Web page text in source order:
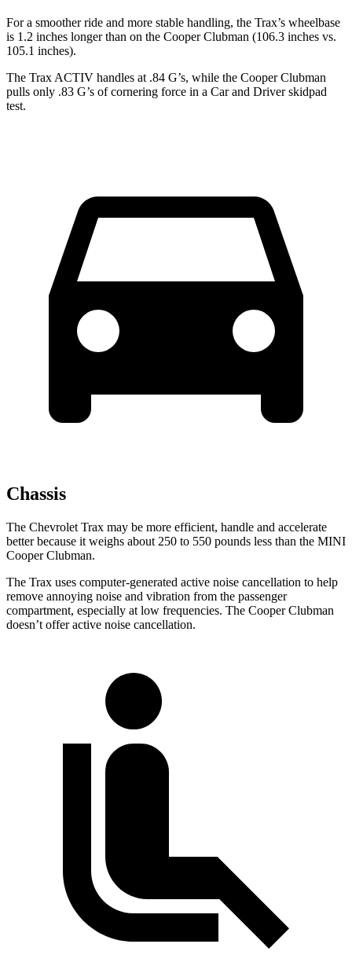
For a smoother ride and more stable handling, the Trax’s wheelbase
is 1.2 inches longer than on the Cooper Clubman (106.3 inches vs.
105.1 inches).
The Trax ACTIV handles at .84 G’s, while the Cooper Clubman
pulls only .83 G’s of cornering force in a Car and Driverskidpad
test.
Chassis
The Chevrolet Trax may be more efficient, handle and accelerate
better because it weighs about 250 to 550 pounds less than the MINI
Cooper Clubman.
The Trax uses computer-generated active noise cancellation to help
remove annoying noise and vibration from the passenger
compartment, especially at low frequencies. The Cooper Clubman
doesn’t offer active noise cancellation.